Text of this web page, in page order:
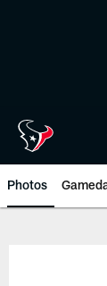
Photos